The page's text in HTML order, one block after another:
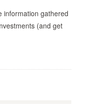
information gathered
(and get